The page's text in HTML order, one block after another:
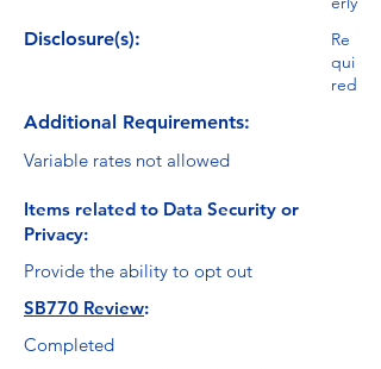
Disclosure(s):
Re
qui
red
Additional Requirements:
Variable rates not allowed
Items related to Data Security or
Privacy:
Provide the ability to opt out
SB770 Review:
Completed